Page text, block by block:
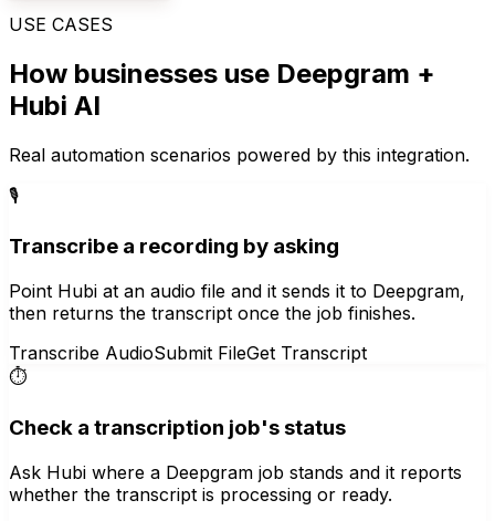
USE CASES
How businesses use Deepgram +
Hubi AI
Real automation scenarios powered by this integration.
🎙️
Transcribe a recording by asking
Point Hubi at an audio file and it sends it to Deepgram,
then returns the transcript once the job finishes.
Transcribe AudioSubmit FileGet Transcript
⏱️
Check a transcription job's status
Ask Hubi where a Deepgram job stands and it reports
whether the transcript is processing or ready.